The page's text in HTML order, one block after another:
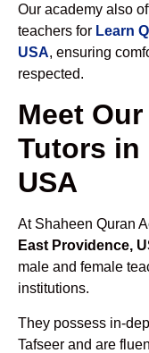
Our academy also
teachers for Learn
USA, ensuring
respected.
Meet
Tutors in
USA
At Shaheen Quran
East Providence,
male and female
institutions.
They possess in-
Tafseer and are